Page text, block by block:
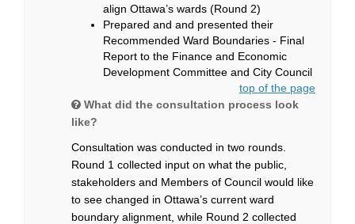
align Ottawa’s wards (Round 2)
Prepared and and presented their
Recommended Ward Boundaries - Final
Report to the Finance and Economic
Development Committee and City Council
top of the page
What did the consultation process look
like?
Consultation was conducted in two rounds.
Round 1 collected input on what the public,
stakeholders and Members of Council would like
to see changed in Ottawa’s current ward
boundary alignment, while Round 2 collected